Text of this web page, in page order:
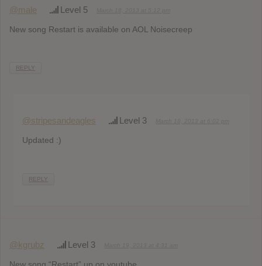
@male Level 5
New song Restart is available on AOL Noisecreep
REPLY
@stripesandeagles Level 3
Updated :)
REPLY
@kgrubz Level 3